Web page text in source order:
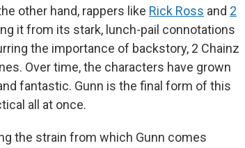
other hand, rappers like Rick Ross and 2
it from its stark, lunch-pail connotations
the importance of backstory, 2 Chainz
Over time, the characters have grown
fantastic. Gunn is the final form of this
all at once.
the strain from which Gunn comes